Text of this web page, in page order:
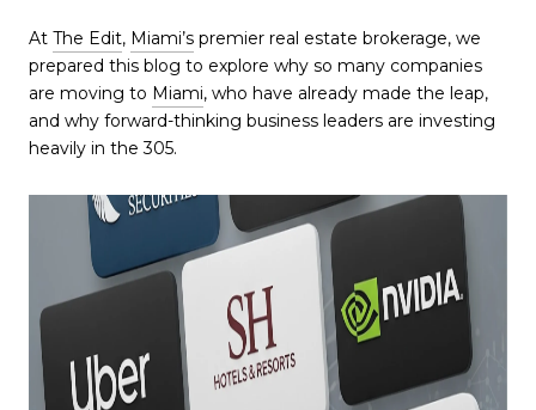
At The Edit, Miami’s premier real estate brokerage, we
prepared this blog to explore why so many companies
are moving to Miami, who have already made the leap,
and why forward-thinking business leaders are investing
heavily in the 305.